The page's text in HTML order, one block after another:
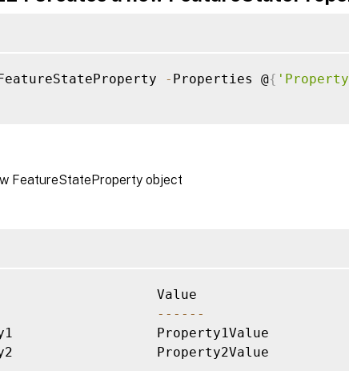
- Properties @{
FeatureStateProperty object
-- -- --
Property1Value
Property2Value